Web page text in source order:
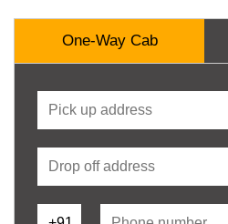
One-Way Cab